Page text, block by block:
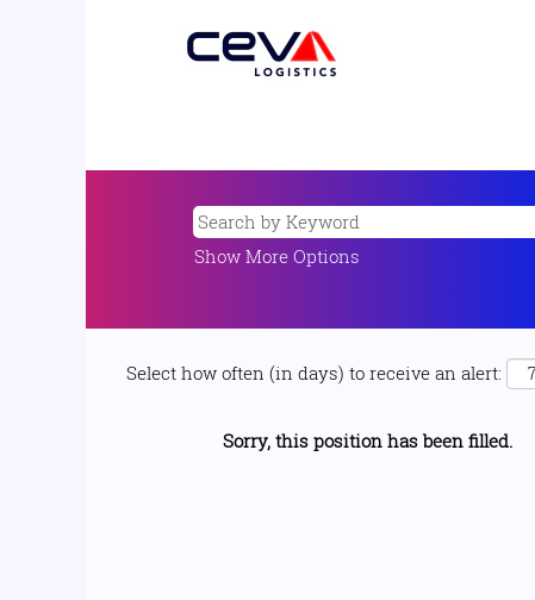
Show More Options
Select how often (in days) to receive an alert:
Sorry, this position has been filled.